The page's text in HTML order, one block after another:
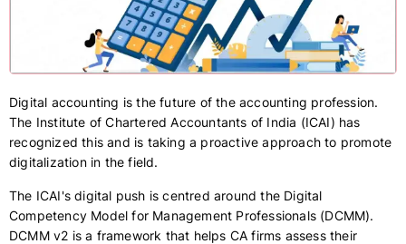
Digital accounting is the future of the accounting profession.
The Institute of Chartered Accountants of India (ICAI) has
recognized this and is taking a proactive approach to promote
digitalization in the field.
The ICAI's digital push is centred around the Digital
Competency Model for Management Professionals (DCMM).
DCMM v2 is a framework that helps CA firms assess their